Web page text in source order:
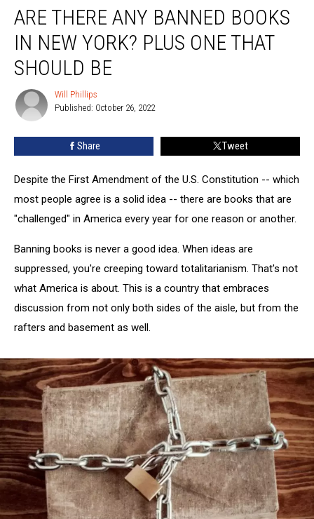
There
Any
Banned
Books
York?
One
ARE THERE ANY BANNED BOOKS
IN NEW YORK? PLUS ONE THAT
SHOULD BE
Will
Phillips
Will Phillips
Published: October 26, 2022
Share Tweet
Despite the First Amendment of the U.S. Constitution -- which
most people agree is a solid idea -- there are books that are
"challenged" in America every year for one reason or another.
Banning books is never a good idea. When ideas are
suppressed, you're creeping toward totalitarianism. That's not
what America is about. This is a country that embraces
discussion from not only both sides of the aisle, but from the
rafters and basement as well.